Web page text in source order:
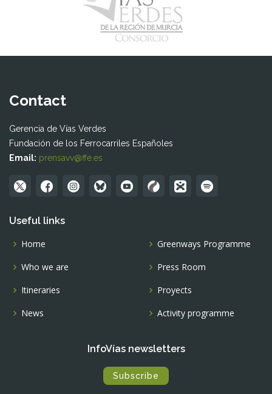
Contact
Gerencia de Vías Verdes
Fundación de los Ferrocarriles Españoles
Email: prensavv@ffe.es
Useful links
Home
Who we are
Itineraries
News
Greenways Programme
Press Room
Proyects
Activity programme
InfoVías newsletters
Subscribe